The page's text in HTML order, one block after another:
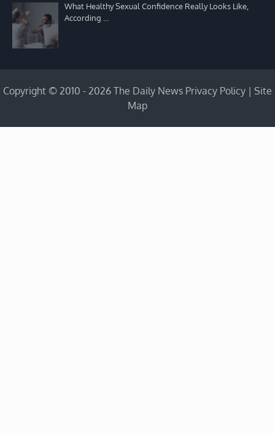
What Healthy Sexual Confidence Really Looks Like,
According …
Copyright © 2010 - 2026 The Daily News Privacy Policy | Site
Map